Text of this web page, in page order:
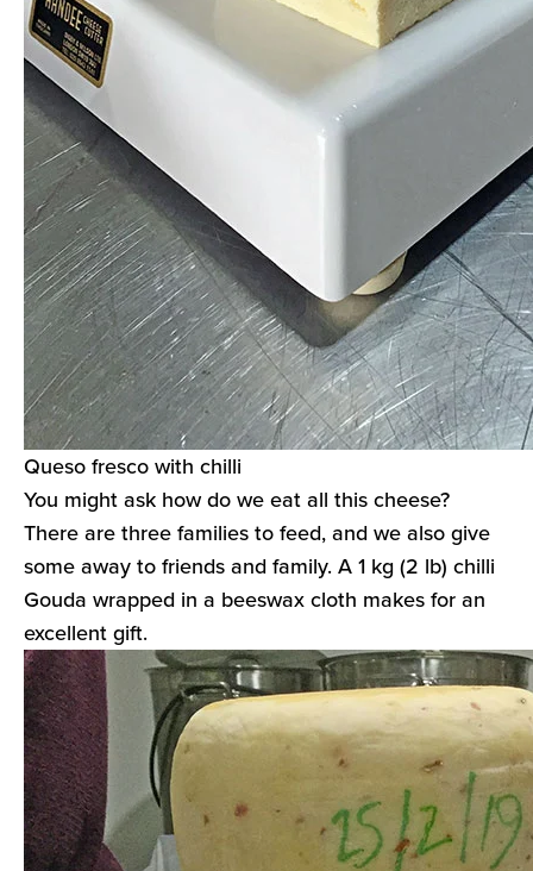
Queso fresco with chilli
You might ask how do we eat all this cheese?
There are three families to feed, and we also give
some away to friends and family. A 1 kg (2 lb) chilli
Gouda wrapped in a beeswax cloth makes for an
excellent gift.